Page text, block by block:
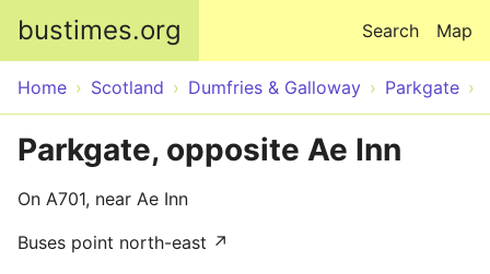
bustimes.org Map
Search
Home Scotland Dumfries & Galloway Parkgate
Parkgate, opposite Ae Inn
On A701, near Ae Inn
Buses point north-east ↗